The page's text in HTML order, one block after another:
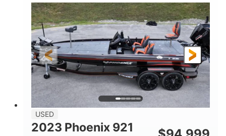
HORSEPOWER
150HP
PROPULSION
Inboard
FUEL TYPE
Gas
LENGTH
21'
HULL MATERIAL
Fiberglass
USED
2023 Phoenix 921